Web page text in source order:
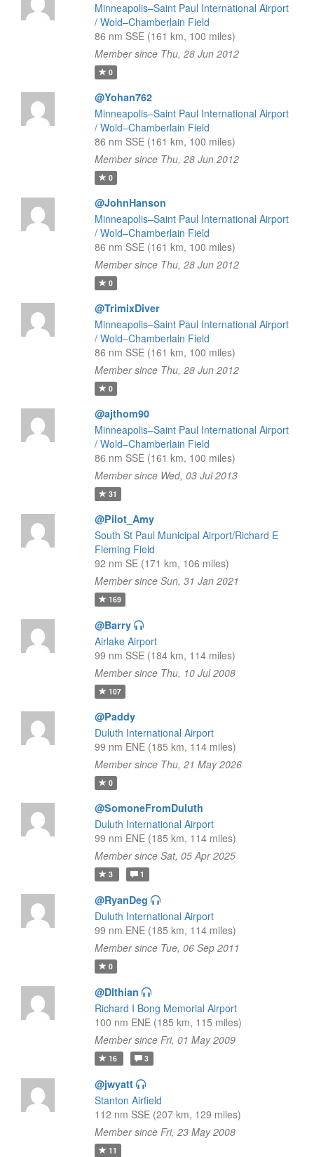
Minneapolis–Saint Paul International Airport
/ Wold–Chamberlain Field
86 nm SSE (161 km, 100 miles)
Member since Thu, 28 Jun 2012
0
@Yohan762
Minneapolis–Saint Paul International Airport
/ Wold–Chamberlain Field
86 nm SSE (161 km, 100 miles)
Member since Thu, 28 Jun 2012
0
@JohnHanson
Minneapolis–Saint Paul International Airport
/ Wold–Chamberlain Field
86 nm SSE (161 km, 100 miles)
Member since Thu, 28 Jun 2012
0
@TrimixDiver
Minneapolis–Saint Paul International Airport
/ Wold–Chamberlain Field
86 nm SSE (161 km, 100 miles)
Member since Thu, 28 Jun 2012
0
@ajthom90
Minneapolis–Saint Paul International Airport
/ Wold–Chamberlain Field
86 nm SSE (161 km, 100 miles)
Member since Wed, 03 Jul 2013
31
@Pilot_Amy
South St Paul Municipal Airport/Richard E
Fleming Field
92 nm SE (171 km, 106 miles)
Member since Sun, 31 Jan 2021
169
@Barry
Airlake Airport
99 nm SSE (184 km, 114 miles)
Member since Thu, 10 Jul 2008
107
@Paddy
Duluth International Airport
99 nm ENE (185 km, 114 miles)
Member since Thu, 21 May 2026
0
@SomoneFromDuluth
Duluth International Airport
99 nm ENE (185 km, 114 miles)
Member since Sat, 05 Apr 2025
3 1
@RyanDeg
Duluth International Airport
99 nm ENE (185 km, 114 miles)
Member since Tue, 06 Sep 2011
0
@Dlthian
Richard I Bong Memorial Airport
100 nm ENE (185 km, 115 miles)
Member since Fri, 01 May 2009
16 3
@jwyatt
Stanton Airfield
112 nm SSE (207 km, 129 miles)
Member since Fri, 23 May 2008
11